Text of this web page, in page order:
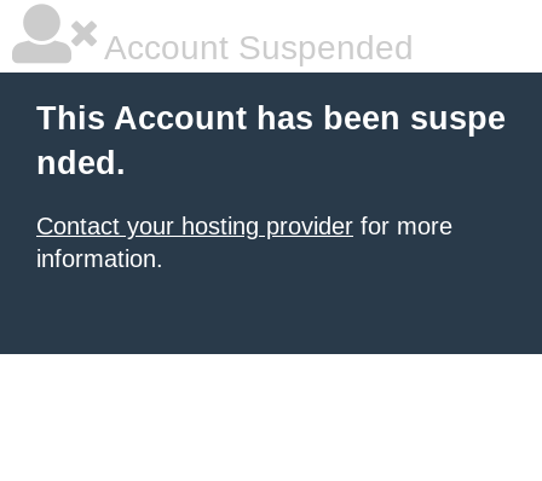
Account Suspended
This Account has been suspe
nded.
Contact your hosting provider for more
information.